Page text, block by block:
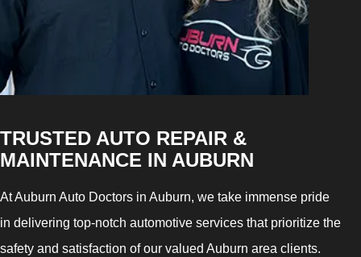
TRUSTED AUTO REPAIR &
MAINTENANCE IN AUBURN
At Auburn Auto Doctors in Auburn, we take immense pride
in delivering top-notch automotive services that prioritize the
safety and satisfaction of our valued Auburn area clients.